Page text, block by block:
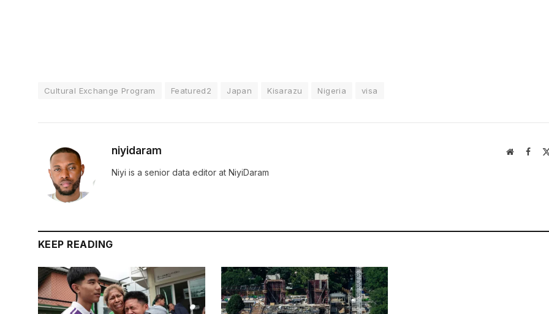
Cultural Exchange Program Featured2 Japan Kisarazu Nigeria visa
niyidaram Website
Niyi is a senior data editor at NiyiDaram
KEEP READING